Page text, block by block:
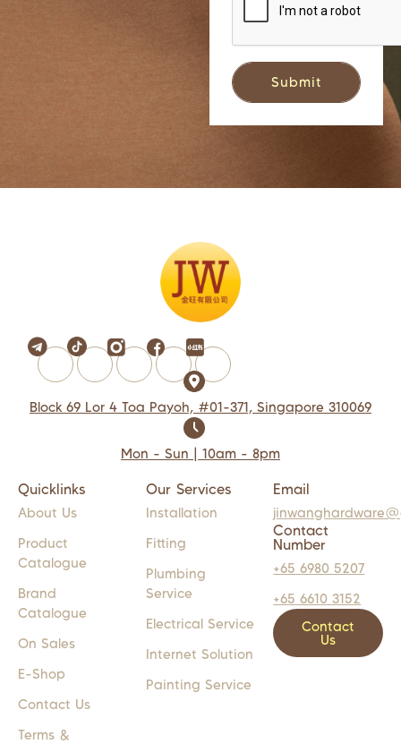
Block 69 Lor 4 Toa Payoh, #01-371, Singapore 310069
Mon - Sun | 10am - 8pm
Quicklinks
About Us
Product
Catalogue
Brand
Catalogue
On Sales
E-Shop
Contact Us
Terms &
Our Services
Installation
Fitting
Plumbing
Service
Electrical Service
Internet Solution
Painting Service
Email
Contact
Number
+65 6980 5207
+65 6610 3152
Contact
Us